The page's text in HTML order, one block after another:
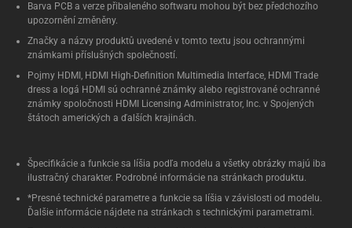
Barva PCB a verze přibaleného softwaru mohou být bez předchozího
upozornění změněny.
Značky a názvy produktů uvedené v tomto textu jsou ochrannými
známkami příslušných společností.
Pojmy HDMI, HDMI High-Definition Multimedia Interface, HDMI Trade
dress a logá HDMI sú ochranné známky alebo registrované ochranné
známky spoločnosti HDMI Licensing Administrator, Inc. v Spojených
štátoch amerických a ďalších krajinách.
Špecifikácie a funkcie sa líšia podľa modelu a všetky obrázky majú iba
ilustračný charakter. Podrobné informácie na stránkach produktu.
*Presné technické parametre a funkcie sa líšia v závislosti od modelu.
Ďalšie informácie nájdete na stránkach s technickými parametrami.